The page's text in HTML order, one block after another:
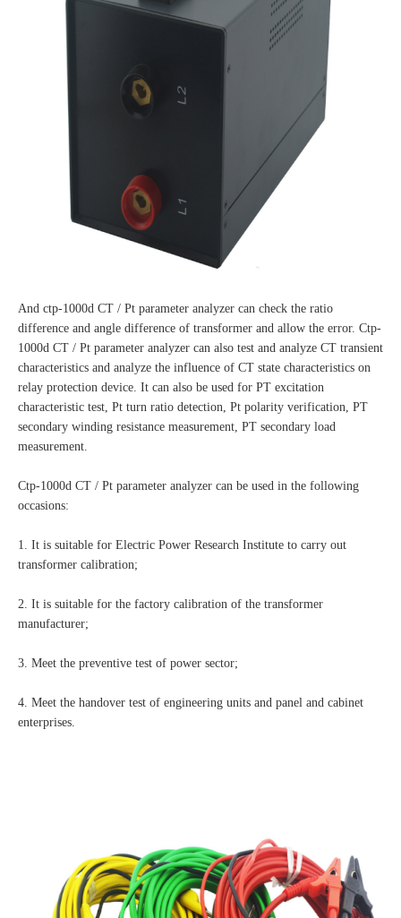
And ctp-1000d CT / Pt parameter analyzer can check the ratio
difference and angle difference of transformer and allow the error. Ctp-
1000d CT / Pt parameter analyzer can also test and analyze CT transient
characteristics and analyze the influence of CT state characteristics on
relay protection device. It can also be used for PT excitation
characteristic test, Pt turn ratio detection, Pt polarity verification, PT
secondary winding resistance measurement, PT secondary load
measurement.
Ctp-1000d CT / Pt parameter analyzer can be used in the following
occasions:
1. It is suitable for Electric Power Research Institute to carry out
transformer calibration;
2. It is suitable for the factory calibration of the transformer
manufacturer;
3. Meet the preventive test of power sector;
4. Meet the handover test of engineering units and panel and cabinet
enterprises.